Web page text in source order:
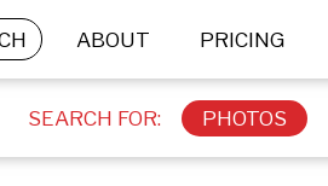
ABOUT PRICING
SEARCH FOR: PHOTOS